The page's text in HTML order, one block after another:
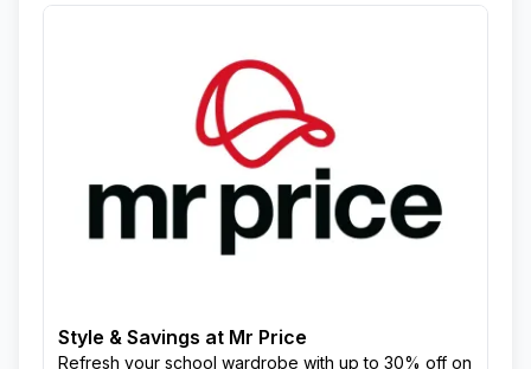
Style & Savings at Mr Price
Refresh your school wardrobe with up to 30% off on